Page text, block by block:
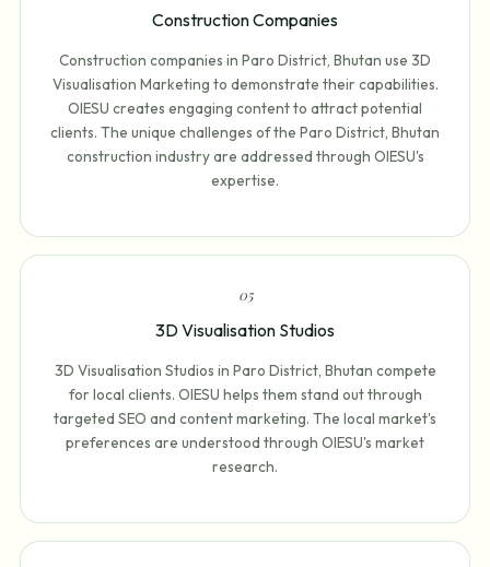
Construction Companies
Construction companies in Paro District, Bhutan use 3D
Visualisation Marketing to demonstrate their capabilities.
OIESU creates engaging content to attract potential
clients. The unique challenges of the Paro District, Bhutan
construction industry are addressed through OIESU's
expertise.
05
3D Visualisation Studios
3D Visualisation Studios in Paro District, Bhutan compete
for local clients. OIESU helps them stand out through
targeted SEO and content marketing. The local market's
preferences are understood through OIESU's market
research.